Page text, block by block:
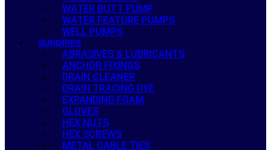
WATER BUTT PUMP
WATER FEATURE PUMPS
WELL PUMPS
SUNDRIES
ABRASIVES & LUBRICANTS
ANCHOR FIXINGS
DRAIN CLEANER
DRAIN TRACING DYE
EXPANDING FOAM
GLOVES
HEX NUTS
HEX SCREWS
METAL CABLE TIES